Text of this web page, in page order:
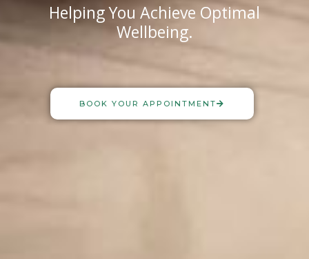
Helping You Achieve Optimal
Wellbeing.
BOOK YOUR APPOINTMENT